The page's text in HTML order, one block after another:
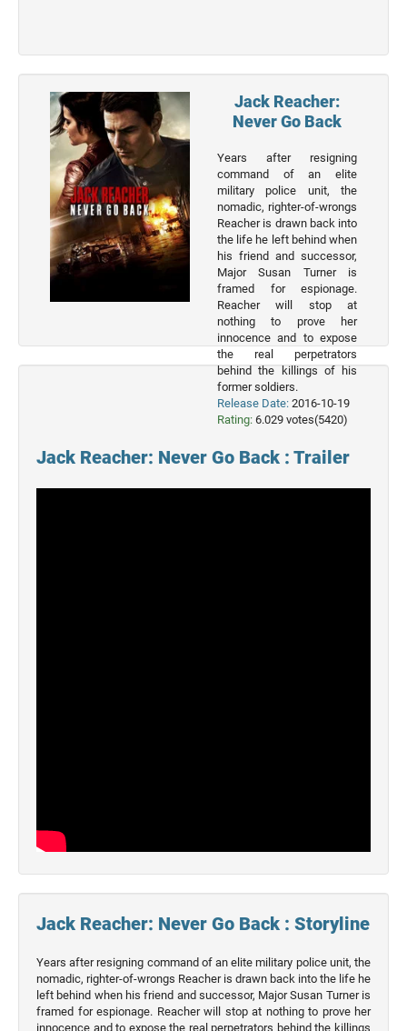
Movies
Movies
Movies
Jack Reacher:
Never Go Back
Years after resigning
command of an elite
military police unit, the
nomadic, righter-of-wrongs
Reacher is drawn back into
the life he left behind when
his friend and successor,
Major Susan Turner is
framed for espionage.
Reacher will stop at
nothing to prove her
innocence and to expose
the real perpetrators
behind the killings of his
former soldiers.
Release Date: 2016-10-19
Rating: 6.029 votes(5420)
Jack Reacher: Never Go Back : Trailer
Jack Reacher: Never Go Back : Storyline
Years after resigning command of an elite military police unit, the
nomadic, righter-of-wrongs Reacher is drawn back into the life he
left behind when his friend and successor, Major Susan Turner is
framed for espionage. Reacher will stop at nothing to prove her
innocence and to expose the real perpetrators behind the killings